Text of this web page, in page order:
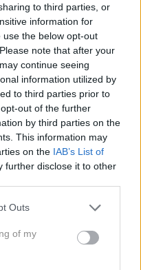
to third parties, or
information for
the below opt-out
note that after your
continue seeing
information utilized by
to third parties prior to
out of the further
by third parties on the
This information may
on the IAB’s List of
further disclose it to other
one or more Google
You may click to
its third-party tags to
in below Google
Outs
of my
tiste, ki sicer
recepte, ki jih
polnjenih bučk, do
se lahko uprejo tej
bučk ne marate, vas
za bučkine zrezke, ki
je preprosta.